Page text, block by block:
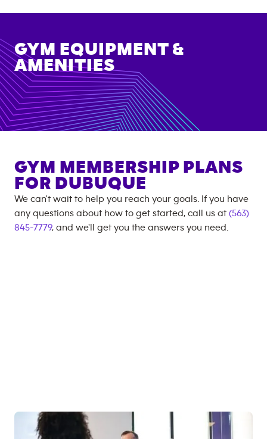
GYM EQUIPMENT &
AMENITIES
GYM MEMBERSHIP PLANS
FOR DUBUQUE
We can't wait to help you reach your goals. If you have
any questions about how to get started, call us at (563)
845-7779, and we'll get you the answers you need.